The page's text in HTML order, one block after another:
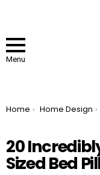
Menu
You are here:
Home Home Design
20
Sized Bed